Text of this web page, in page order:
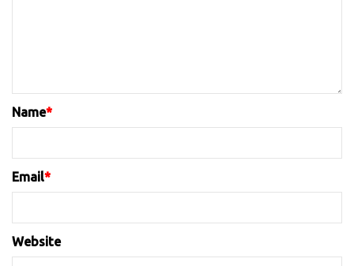
Name*
Email*
Website